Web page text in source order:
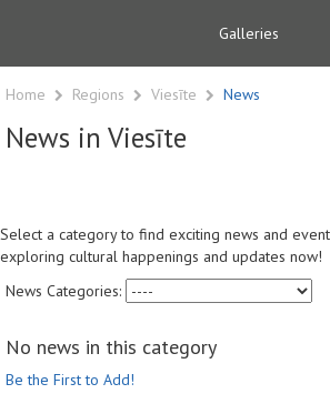
Galleries
Home Regions Viesīte News
News in Viesīte
Select a category to find exciting news and
exploring cultural happenings and updates now!
News Categories:
No news in this category
Be the First to Add!